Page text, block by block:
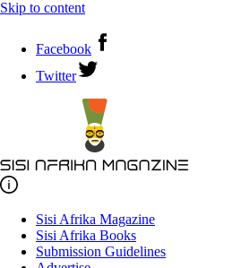
Skip to content
Facebook
Twitter
Sisi Afrika Magazine
Sisi Afrika Books
Submission Guidelines